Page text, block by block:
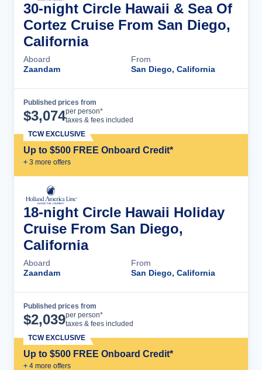
30-night Circle Hawaii & Sea Of
Cortez Cruise From San Diego,
California
Aboard
Zaandam
From
San Diego, California
Published prices from
$3,074per person*
taxes & fees included
Up to $500 FREE Onboard Credit*
+ 3 more offers
TCW EXCLUSIVE
18-night Circle Hawaii Holiday
Cruise From San Diego,
California
Aboard
Zaandam
From
San Diego, California
Published prices from
$2,039per person*
taxes & fees included
Up to $500 FREE Onboard Credit*
+ 4 more offers
TCW EXCLUSIVE